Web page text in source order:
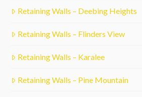
Retaining Walls – Deebing Heights
Retaining Walls – Flinders View
Retaining Walls – Karalee
Retaining Walls – Pine Mountain